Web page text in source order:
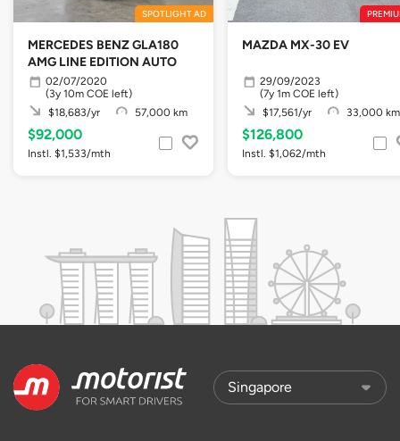
SPOTLIGHT AD
MERCEDES BENZ GLA180
AMG LINE EDITION AUTO
02/07/2020
(3y 10m COE left)
$18,683/yr
57,000 km
$92,000
Instl. $1,533/mth
MAZDA MX-30 EV
29/09/2023
(7y 1m COE left)
$17,561/yr
33,000 km
$126,800
Instl. $1,062/mth